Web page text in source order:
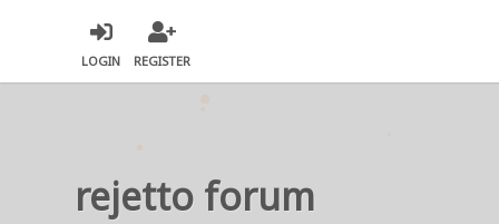
LOGIN REGISTER
rejetto forum